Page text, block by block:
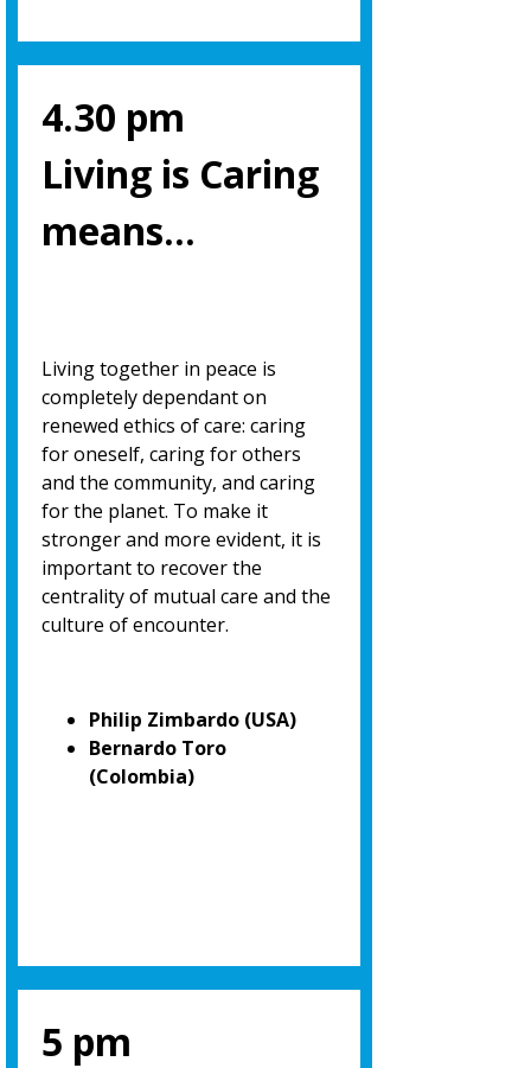
4.30 pm
Living is Caring
means…
Living together in peace is
completely dependant on
renewed ethics of care: caring
for oneself, caring for others
and the community, and caring
for the planet. To make it
stronger and more evident, it is
important to recover the
centrality of mutual care and the
culture of encounter.
Philip Zimbardo (USA)
Bernardo Toro
(Colombia)
5 pm